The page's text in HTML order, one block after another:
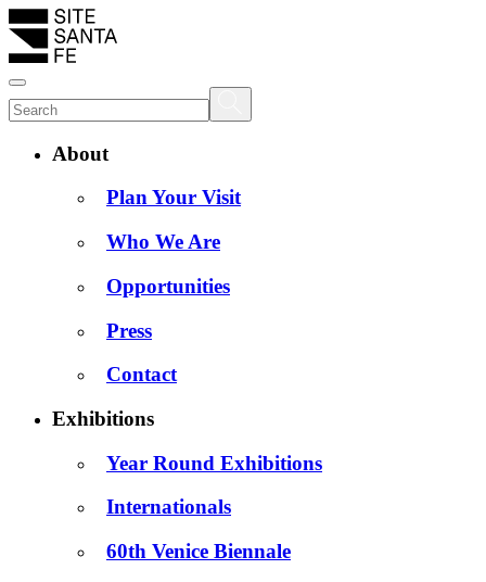
About
Plan Your Visit
Who We Are
Opportunities
Press
Contact
Exhibitions
Year Round Exhibitions
Internationals
60th Venice Biennale